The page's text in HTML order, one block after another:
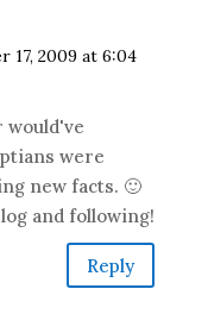
17, 2009 at 6:04
would've
were
new facts. 🙂
and following!
Reply